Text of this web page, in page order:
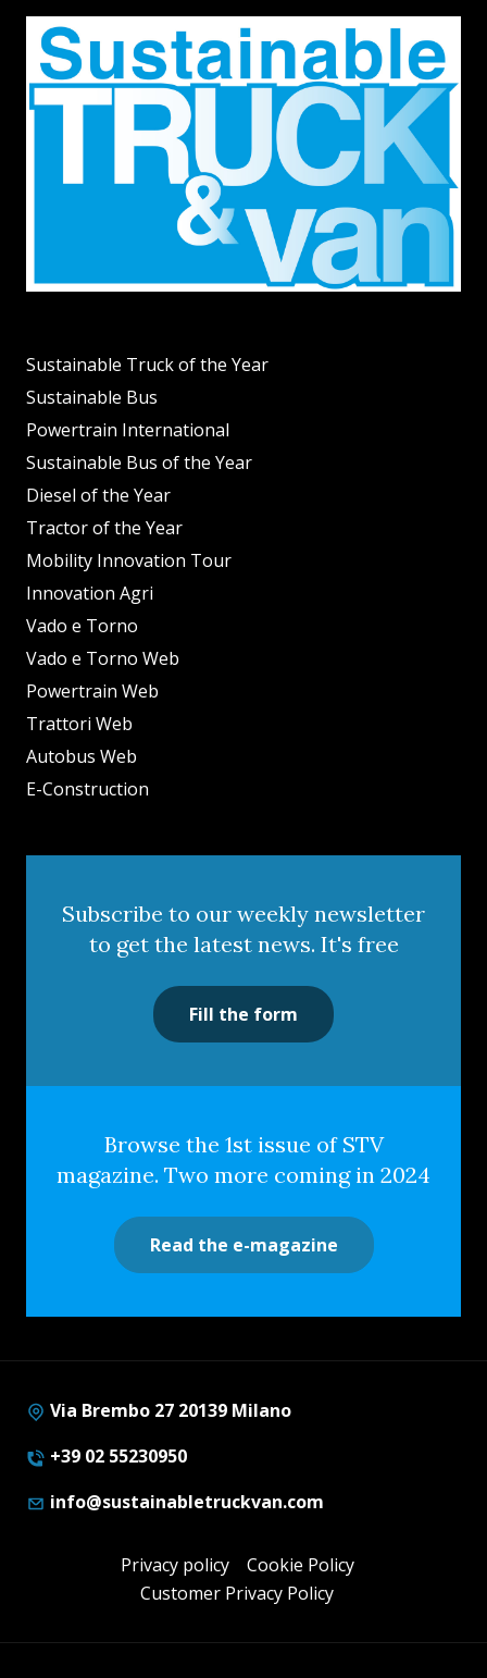
Sustainable Truck of the Year
Sustainable Bus
Powertrain International
Sustainable Bus of the Year
Diesel of the Year
Tractor of the Year
Mobility Innovation Tour
Innovation Agri
Vado e Torno
Vado e Torno Web
Powertrain Web
Trattori Web
Autobus Web
E-Construction
Subscribe to our weekly newsletter
to get the latest news. It's free
Fill the form
Browse the 1st issue of STV
magazine. Two more coming in 2024
Read the e-magazine
Via Brembo 27 20139 Milano
+39 02 55230950
info@sustainabletruckvan.com
Privacy policy
Cookie Policy
Customer Privacy Policy